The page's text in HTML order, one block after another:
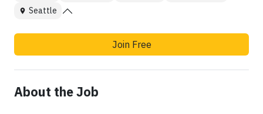
Seattle
Join Free
About the Job